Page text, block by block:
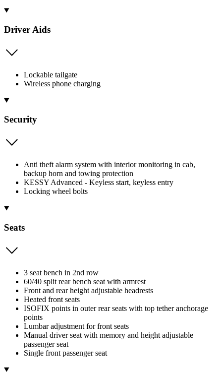
Driver Aids
Lockable tailgate
Wireless phone charging
Security
Anti theft alarm system with interior monitoring in cab,
backup horn and towing protection
KESSY Advanced - Keyless start, keyless entry
Locking wheel bolts
Seats
3 seat bench in 2nd row
60/40 split rear bench seat with armrest
Front and rear height adjustable headrests
Heated front seats
ISOFIX points in outer rear seats with top tether anchorage
points
Lumbar adjustment for front seats
Manual driver seat with memory and height adjustable
passenger seat
Single front passenger seat